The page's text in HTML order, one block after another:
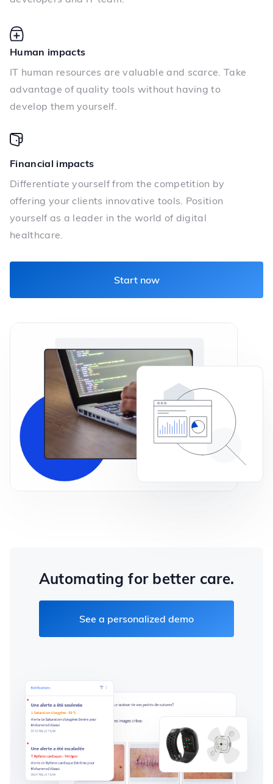
Human impacts
IT human resources are valuable and scarce. Take
advantage of quality tools without having to
develop them yourself.
Financial impacts
Differentiate yourself from the competition by
offering your clients innovative tools. Position
yourself as a leader in the world of digital
healthcare.
Start now
Automating for better care.
See a personalized demo